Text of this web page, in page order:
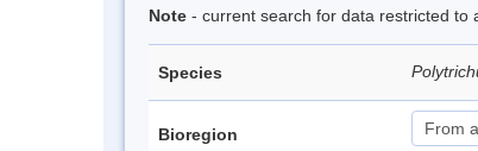
Note - current search for data restricted to
Species
Bioregion